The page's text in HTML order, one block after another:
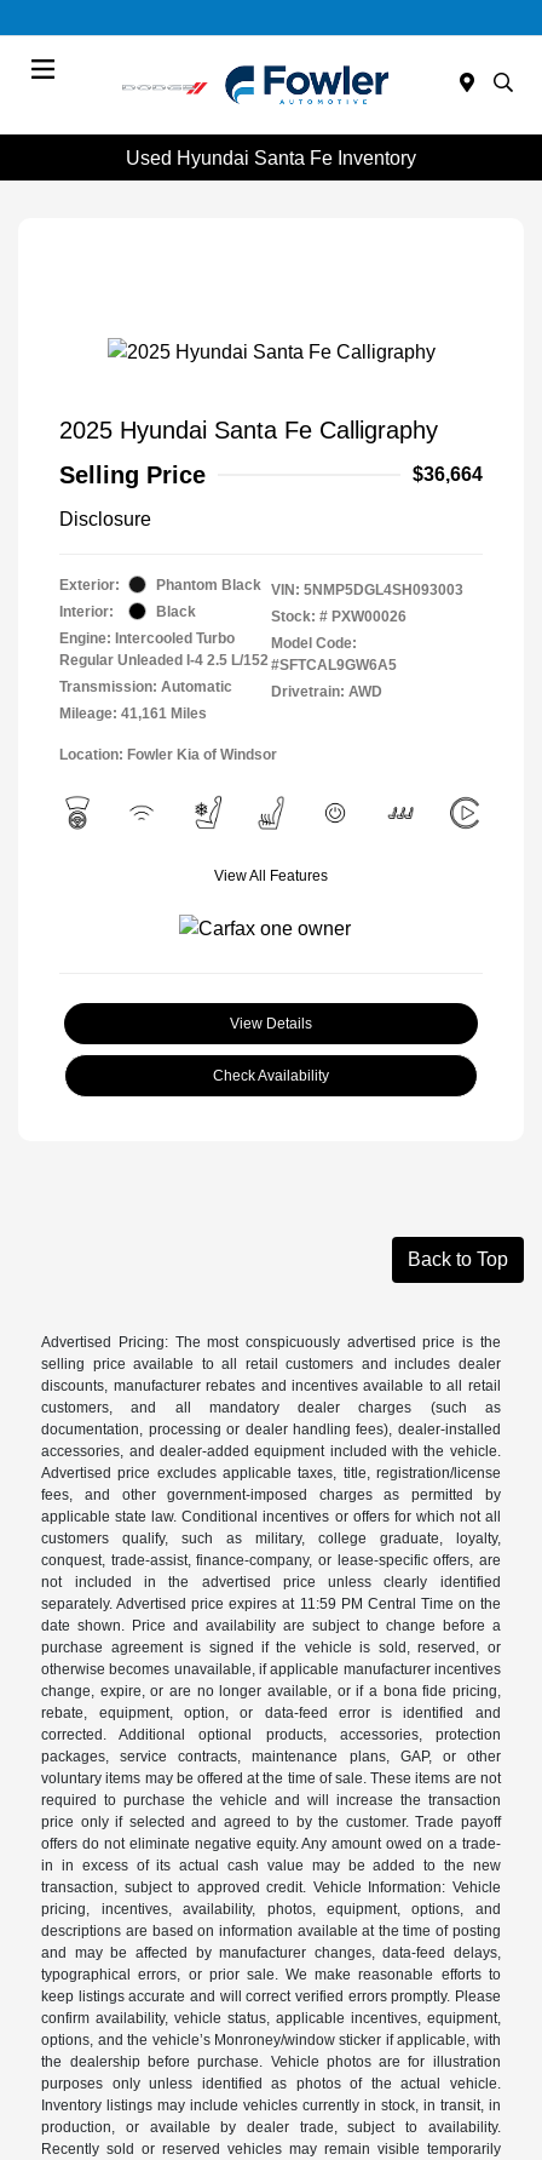
Used Hyundai Santa Fe Inventory
2025 Hyundai Santa Fe Calligraphy
Selling Price
$36,664
Disclosure
Exterior:
Phantom Black
Interior:
Black
Engine: Intercooled Turbo
Regular Unleaded I-4 2.5 L/152
Transmission: Automatic
Mileage: 41,161 Miles
VIN: 5NMP5DGL4SH093003
Stock: # PXW00026
Model Code:
#SFTCAL9GW6A5
Drivetrain: AWD
Location: Fowler Kia of Windsor
View All Features
View Details
Check Availability
Back to Top
Advertised Pricing: The most conspicuously advertised price is the
selling price available to all retail customers and includes dealer
discounts, manufacturer rebates and incentives available to all retail
customers, and all mandatory dealer charges (such as
documentation, processing or dealer handling fees), dealer-installed
accessories, and dealer-added equipment included with the vehicle.
Advertised price excludes applicable taxes, title, registration/license
fees, and other government-imposed charges as permitted by
applicable state law. Conditional incentives or offers for which not all
customers qualify, such as military, college graduate, loyalty,
conquest, trade-assist, finance-company, or lease-specific offers, are
not included in the advertised price unless clearly identified
separately. Advertised price expires at 11:59 PM Central Time on the
date shown. Price and availability are subject to change before a
purchase agreement is signed if the vehicle is sold, reserved, or
otherwise becomes unavailable, if applicable manufacturer incentives
change, expire, or are no longer available, or if a bona fide pricing,
rebate, equipment, option, or data-feed error is identified and
corrected. Additional optional products, accessories, protection
packages, service contracts, maintenance plans, GAP, or other
voluntary items may be offered at the time of sale. These items are not
required to purchase the vehicle and will increase the transaction
price only if selected and agreed to by the customer. Trade payoff
offers do not eliminate negative equity. Any amount owed on a trade-
in in excess of its actual cash value may be added to the new
transaction, subject to approved credit. Vehicle Information: Vehicle
pricing, incentives, availability, photos, equipment, options, and
descriptions are based on information available at the time of posting
and may be affected by manufacturer changes, data-feed delays,
typographical errors, or prior sale. We make reasonable efforts to
keep listings accurate and will correct verified errors promptly. Please
confirm availability, vehicle status, applicable incentives, equipment,
options, and the vehicle’s Monroney/window sticker if applicable, with
the dealership before purchase. Vehicle photos are for illustration
purposes only unless identified as photos of the actual vehicle.
Inventory listings may include vehicles currently in stock, in transit, in
production, or available by dealer trade, subject to availability.
Recently sold or reserved vehicles may remain visible temporarily